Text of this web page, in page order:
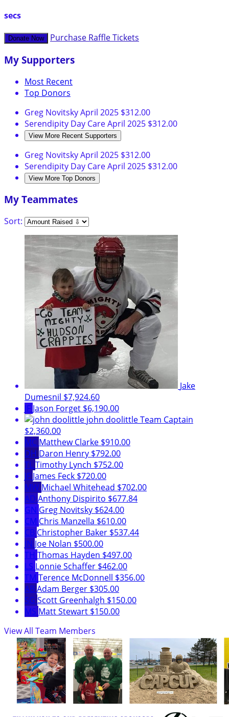
secs
Donate Now Purchase Raffle Tickets
My Supporters
Most Recent
Top Donors
Greg NovitskyApril 2025 $312.00
Serendipity Day CareApril 2025 $312.00
View More Recent Supporters
Greg NovitskyApril 2025 $312.00
Serendipity Day CareApril 2025 $312.00
View More Top Donors
My Teammates
Sort:
Jake
Dumesnil $7,924.60
JF Jason Forget $6,190.00
john doolittleTeam Captain
$2,360.00
MC Matthew Clarke $910.00
DH Daron Henry $792.00
TLTimothy Lynch $752.00
JF James Feck $720.00
MW Michael Whitehead $702.00
AD Anthony Dispirito $677.84
GN Greg Novitsky $624.00
CM Chris Manzella $610.00
CB Christopher Baker $537.44
JN Joe Nolan $500.00
TH Thomas Hayden $497.00
LS Lonnie Schaffer $462.00
TM Terence McDonnell $356.00
ABAdam Berger $305.00
SG Scott Greenhalgh $150.00
MS Matt Stewart $150.00
View All Team Members